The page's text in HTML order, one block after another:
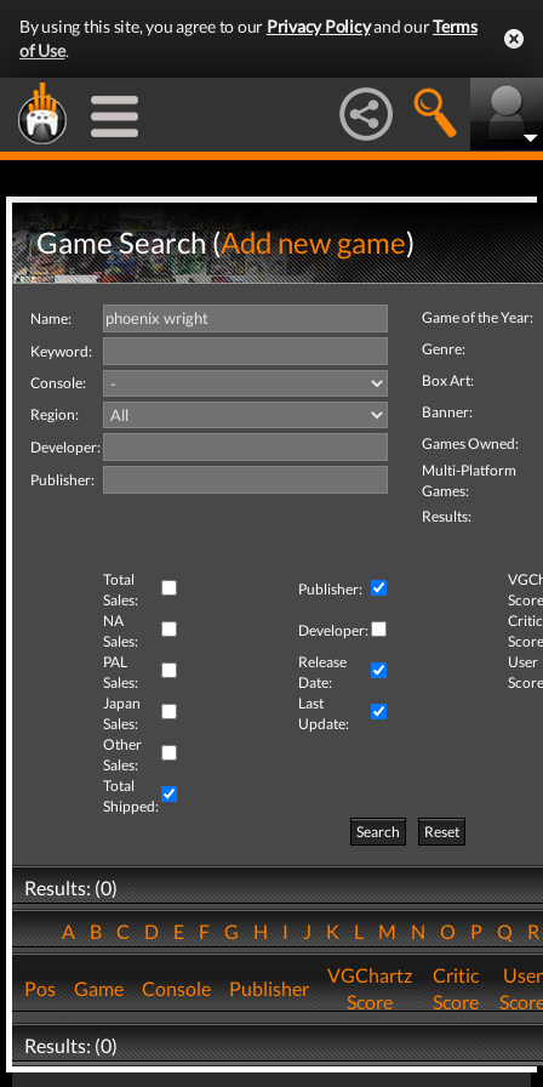
By using this site, you agree to our Privacy Policyand ourTerms
of Use.
Game Search (Add new game)
Name:
Keyword:
Console:
Region:
Developer:
Publisher:
Game of the Year:
Genre:
Box Art:
Banner:
Games Owned:
Multi-Platform
Games:
Results:
Total
Sales:
Publisher:
NA
Sales:
Developer:
Critic
PAL
Sales:
Release
Date:
User
Japan
Sales:
Last
Update:
Other
Sales:
Total
Shipped:
Search
Reset
Results: (0)
ABCDEFGHIJKLMNOPQ
Pos Game Console Publisher
VGChartz
Score
Critic
Score
User
Results: (0)